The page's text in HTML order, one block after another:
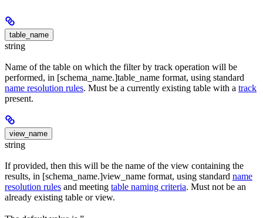
table_name
string
Name of the table on which the filter by track operation will be
performed, in [schema_name.]table_name format, using standard
name resolution rules. Must be a currently existing table with a track
present.
view_name
string
If provided, then this will be the name of the view containing the
results, in [schema_name.]view_name format, using standard name
resolution rules and meeting table naming criteria. Must not be an
already existing table or view.